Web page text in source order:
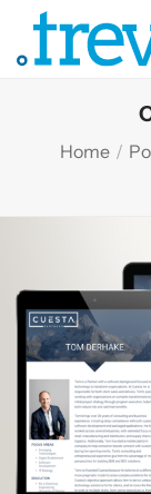
content
Home /